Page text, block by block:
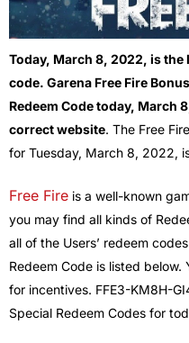
Today, March 8, 2022, is the
code. Garena Free Fire
Redeem Code today, March
correct website. The Free
for Tuesday, March 8, 2022,
Free Fire is a well-known
you may find all kinds of
all of the Users’ redeem
Redeem Code is listed
for incentives. FFE3-KM8H-
Special Redeem Codes for